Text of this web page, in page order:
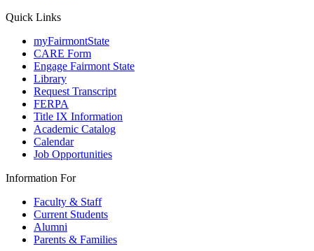
Quick Links
myFairmontState
CARE Form
Engage Fairmont State
Library
Request Transcript
FERPA
Title IX Information
Academic Catalog
Calendar
Job Opportunities
Information For
Faculty & Staff
Current Students
Alumni
Parents & Families